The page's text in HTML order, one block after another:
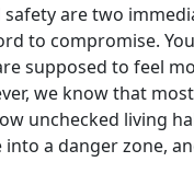
safety are two
to compromise.
supposed to feel
we know that
unchecked living
a danger zone,